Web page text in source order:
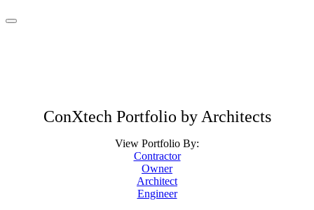
ConXtech Portfolio by Architects
View Portfolio By:
Contractor
Owner
Architect
Engineer